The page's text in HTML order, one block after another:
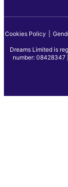
Cookies Policy
Dreams Limited is
number: 08428347